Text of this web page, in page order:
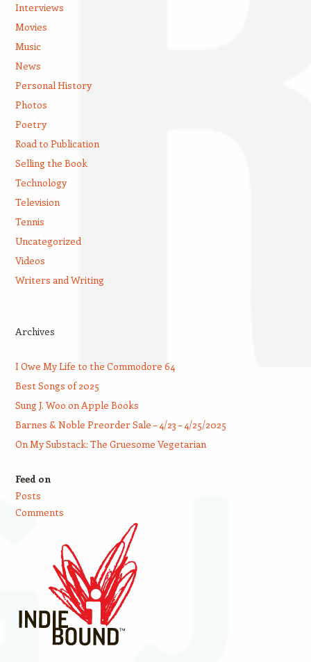
Interviews
Movies
Music
News
Personal History
Photos
Poetry
Road to Publication
Selling the Book
Technology
Television
Tennis
Uncategorized
Videos
Writers and Writing
Archives
I Owe My Life to the Commodore 64
Best Songs of 2025
Sung J. Woo on Apple Books
Barnes & Noble Preorder Sale – 4/23 – 4/25/2025
On My Substack: The Gruesome Vegetarian
Feed on
Posts
Comments